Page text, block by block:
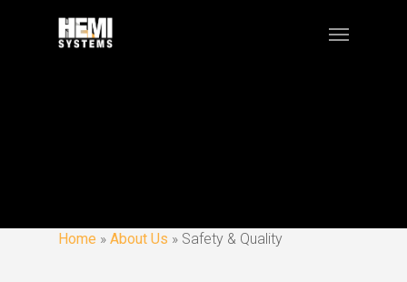
Home » About Us » Safety & Quality